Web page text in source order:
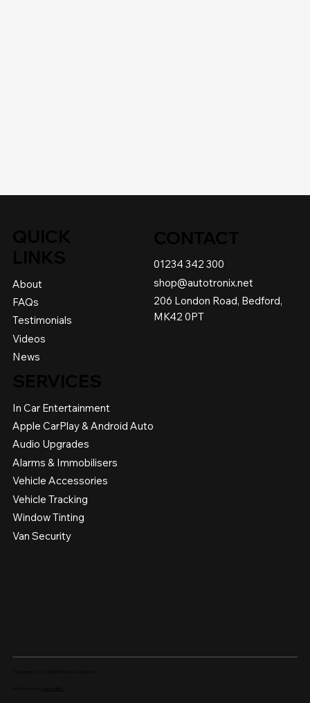
About
FAQs
Testimonials
Videos
News
In Car Entertainment
Apple CarPlay & Android Auto
Audio Upgrades
Alarms & Immobilisers
Vehicle Accessories
Vehicle Tracking
Window Tinting
Van Security
01234 342 300
shop@autotronix.net
206 London Road, Bedford,
MK42 0PT